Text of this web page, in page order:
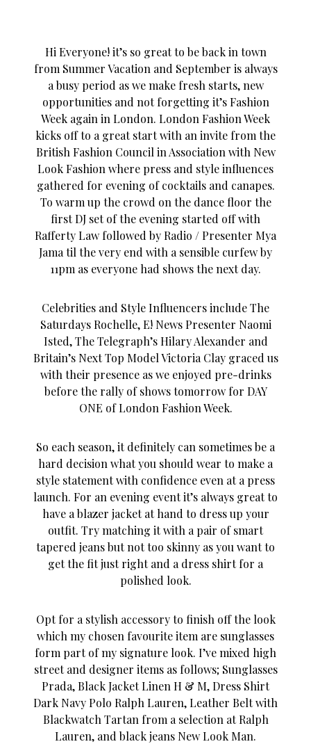
Hi Everyone! it’s so great to be back in town
from Summer Vacation and September is always
a busy period as we make fresh starts, new
opportunities and not forgetting it’s Fashion
Week again in London. London Fashion Week
kicks off to a great start with an invite from the
British Fashion Council in Association with New
Look Fashion where press and style influences
gathered for evening of cocktails and canapes.
To warm up the crowd on the dance floor the
first DJ set of the evening started off with
Rafferty Law followed by Radio / Presenter Mya
Jama til the very end with a sensible curfew by
11pm as everyone had shows the next day.
Celebrities and Style Influencers include The
Saturdays Rochelle, E! News Presenter Naomi
Isted, The Telegraph’s Hilary Alexander and
Britain’s Next Top Model Victoria Clay graced us
with their presence as we enjoyed pre-drinks
before the rally of shows tomorrow for DAY
ONE of London Fashion Week.
So each season, it definitely can sometimes be a
hard decision what you should wear to make a
style statement with confidence even at a press
launch. For an evening event it’s always great to
have a blazer jacket at hand to dress up your
outfit. Try matching it with a pair of smart
tapered jeans but not too skinny as you want to
get the fit just right and a dress shirt for a
polished look.
Opt for a stylish accessory to finish off the look
which my chosen favourite item are sunglasses
form part of my signature look. I’ve mixed high
street and designer items as follows; Sunglasses
Prada, Black Jacket Linen H & M, Dress Shirt
Dark Navy Polo Ralph Lauren, Leather Belt with
Blackwatch Tartan from a selection at Ralph
Lauren, and black jeans New Look Man.